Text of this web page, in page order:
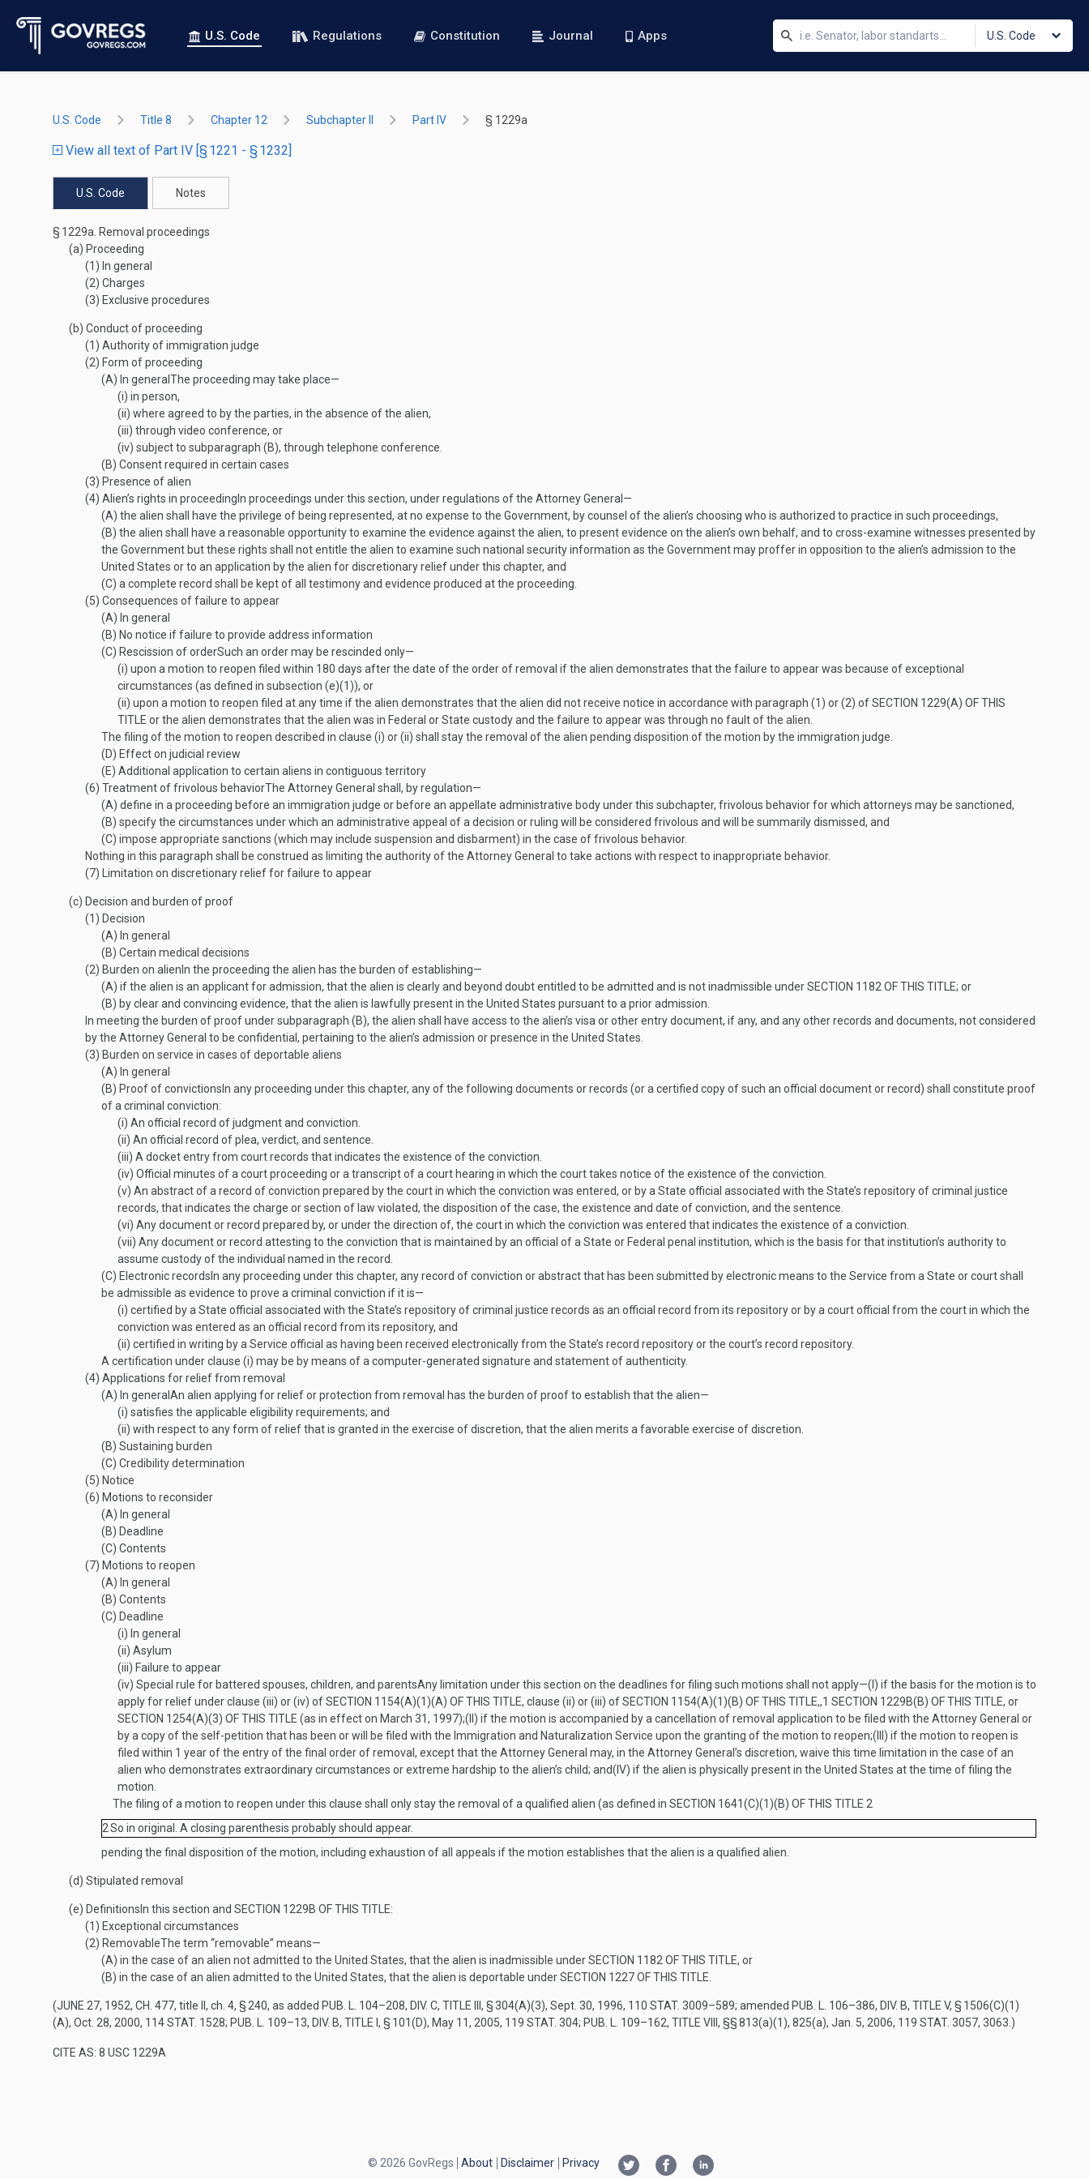
U.S. Code Regulations Constitution Journal Apps U.S. Code
U.S. Code Title 8 Chapter 12 Subchapter II Part IV § 1229a
View all text of Part IV [§ 1221 - § 1232]
U.S. Code Notes
§ 1229a. Removal proceedings
(a) Proceeding
(1) In general
(2) Charges
(3) Exclusive procedures
(b) Conduct of proceeding
(1) Authority of immigration judge
(2) Form of proceeding
(A) In general The proceeding may take place—
(i) in person,
(ii) where agreed to by the parties, in the absence of the alien,
(iii) through video conference, or
(iv) subject to subparagraph (B), through telephone conference.
(B) Consent required in certain cases
(3) Presence of alien
(4) Alien’s rights in proceeding In proceedings under this section, under regulations of the Attorney General—
(A) the alien shall have the privilege of being represented, at no expense to the Government, by counsel of the alien’s choosing who is authorized to practice in such proceedings,
(B) the alien shall have a reasonable opportunity to examine the evidence against the alien, to present evidence on the alien’s own behalf, and to cross-examine witnesses presented by
the Government but these rights shall not entitle the alien to examine such national security information as the Government may proffer in opposition to the alien’s admission to the
United States or to an application by the alien for discretionary relief under this chapter, and
(C) a complete record shall be kept of all testimony and evidence produced at the proceeding.
(5) Consequences of failure to appear
(A) In general
(B) No notice if failure to provide address information
(C) Rescission of orderSuch an order may be rescinded only—
(i) upon a motion to reopen filed within 180 days after the date of the order of removal if the alien demonstrates that the failure to appear was because of exceptional
circumstances (as defined in subsection (e)(1)), or
(ii) upon a motion to reopen filed at any time if the alien demonstrates that the alien did not receive notice in accordance with paragraph (1) or (2) ofSECTION 1229(A) OF THIS
TITLE or the alien demonstrates that the alien was in Federal or State custody and the failure to appear was through no fault of the alien.
The filing of the motion to reopen described in clause (i) or (ii) shall stay the removal of the alien pending disposition of the motion by the immigration judge.
(D) Effect on judicial review
(E) Additional application to certain aliens in contiguous territory
(6) Treatment of frivolous behaviorThe Attorney General shall, by regulation—
(A) define in a proceeding before an immigration judge or before an appellate administrative body under this subchapter, frivolous behavior for which attorneys may be sanctioned,
(B) specify the circumstances under which an administrative appeal of a decision or ruling will be considered frivolous and will be summarily dismissed, and
(C) impose appropriate sanctions (which may include suspension and disbarment) in the case of frivolous behavior.
Nothing in this paragraph shall be construed as limiting the authority of the Attorney General to take actions with respect to inappropriate behavior.
(7) Limitation on discretionary relief for failure to appear
(c) Decision and burden of proof
(1) Decision
(A) In general
(B) Certain medical decisions
(2) Burden on alien In the proceeding the alien has the burden of establishing—
(A) if the alien is an applicant for admission, that the alien is clearly and beyond doubt entitled to be admitted and is not inadmissible underSECTION 1182 OF THIS TITLE; or
(B) by clear and convincing evidence, that the alien is lawfully present in the United States pursuant to a prior admission.
In meeting the burden of proof under subparagraph (B), the alien shall have access to the alien’s visa or other entry document, if any, and any other records and documents, not considered
by the Attorney General to be confidential, pertaining to the alien’s admission or presence in the United States.
(3) Burden on service in cases of deportable aliens
(A) In general
(B) Proof of convictions In any proceeding under this chapter, any of the following documents or records (or a certified copy of such an official document or record) shall constitute proof
of a criminal conviction:
(i) An official record of judgment and conviction.
(ii) An official record of plea, verdict, and sentence.
(iii) A docket entry from court records that indicates the existence of the conviction.
(iv) Official minutes of a court proceeding or a transcript of a court hearing in which the court takes notice of the existence of the conviction.
(v) An abstract of a record of conviction prepared by the court in which the conviction was entered, or by a State official associated with the State’s repository of criminal justice
records, that indicates the charge or section of law violated, the disposition of the case, the existence and date of conviction, and the sentence.
(vi) Any document or record prepared by, or under the direction of, the court in which the conviction was entered that indicates the existence of a conviction.
(vii) Any document or record attesting to the conviction that is maintained by an official of a State or Federal penal institution, which is the basis for that institution’s authority to
assume custody of the individual named in the record.
(C) Electronic records In any proceeding under this chapter, any record of conviction or abstract that has been submitted by electronic means to the Service from a State or court shall
be admissible as evidence to prove a criminal conviction if it is—
(i) certified by a State official associated with the State’s repository of criminal justice records as an official record from its repository or by a court official from the court in which the
conviction was entered as an official record from its repository, and
(ii) certified in writing by a Service official as having been received electronically from the State’s record repository or the court’s record repository.
A certification under clause (i) may be by means of a computer-generated signature and statement of authenticity.
(4) Applications for relief from removal
(A) In general An alien applying for relief or protection from removal has the burden of proof to establish that the alien—
(i) satisfies the applicable eligibility requirements; and
(ii) with respect to any form of relief that is granted in the exercise of discretion, that the alien merits a favorable exercise of discretion.
(B) Sustaining burden
(C) Credibility determination
(5) Notice
(6) Motions to reconsider
(A) In general
(B) Deadline
(C) Contents
(7) Motions to reopen
(A) In general
(B) Contents
(C) Deadline
(i) In general
(ii) Asylum
(iii) Failure to appear
(iv) Special rule for battered spouses, children, and parentsAny limitation under this section on the deadlines for filing such motions shall not apply—(I) if the basis for the motion is to
apply for relief under clause (iii) or (iv) ofSECTION 1154(A)(1)(A) OF THIS TITLE, clause (ii) or (iii) ofSECTION 1154(A)(1)(B) OF THIS TITLE,,1 SECTION 1229B(B) OF THIS TITLE, or
SECTION 1254(A)(3) OF THIS TITLE (as in effect on March 31, 1997);(II) if the motion is accompanied by a cancellation of removal application to be filed with the Attorney General or
by a copy of the self-petition that has been or will be filed with the Immigration and Naturalization Service upon the granting of the motion to reopen;(III) if the motion to reopen is
filed within 1 year of the entry of the final order of removal, except that the Attorney General may, in the Attorney General’s discretion, waive this time limitation in the case of an
alien who demonstrates extraordinary circumstances or extreme hardship to the alien’s child; and(IV) if the alien is physically present in the United States at the time of filing the
motion.
The filing of a motion to reopen under this clause shall only stay the removal of a qualified alien (as defined in SECTION 1641(C)(1)(B) OF THIS TITLE 2
2So in original. A closing parenthesis probably should appear.
pending the final disposition of the motion, including exhaustion of all appeals if the motion establishes that the alien is a qualified alien.
(d) Stipulated removal
(e) Definitions In this section and SECTION 1229B OF THIS TITLE:
(1) Exceptional circumstances
(2) RemovableThe term “removable” means—
(A) in the case of an alien not admitted to the United States, that the alien is inadmissible underSECTION 1182 OF THIS TITLE, or
(B) in the case of an alien admitted to the United States, that the alien is deportable underSECTION 1227 OF THIS TITLE
(JUNE 27, 1952, CH. 477, title II, ch. 4, § 240, as added PUB. L. 104–208, DIV. C, TITLE III, § 304(A)(3), Sept. 30, 1996, 110 STAT. 3009–589; amended PUB. L. 106–386, DIV. B, TITLE V, § 1506(C)(1)
(A), Oct. 28, 2000, 114 STAT. 1528; PUB. L. 109–13, DIV. B, TITLE I, § 101(D), May 11, 2005, 119 STAT. 304; PUB. L. 109–162, TITLE VIII , §§ 813(a)(1), 825(a), Jan. 5, 2006, 119 STAT. 3057, 3063.)
CITE AS: 8 USC 1229A
© 2026 GovRegs About Disclaimer Privacy